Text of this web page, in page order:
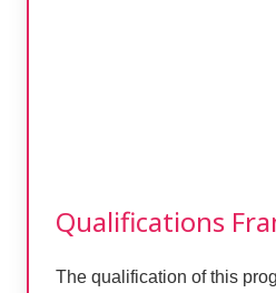
Qualifications
The qualification of this